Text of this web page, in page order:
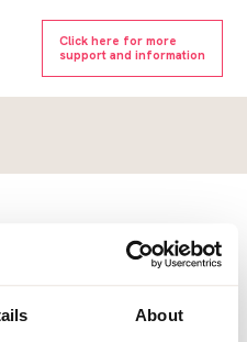
About
Click here for more
support and information
the form below.